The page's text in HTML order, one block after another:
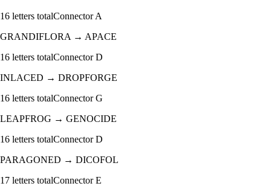
16 letters totalConnectorA
GRANDIFLORA→ APACE
16 letters totalConnectorD
INLACED → DROPFORGE
16 letters totalConnectorG
LEAPFROG → GENOCIDE
16 letters totalConnectorD
PARAGONED → DICOFOL
17 letters totalConnectorE